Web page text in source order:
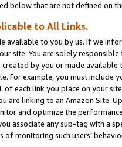
below that are not defined on
to All Links.
available to you by us. If we
site. You are solely
created by you or made
For example, you must include
of each link you place on your
are linking to an Amazon Site.
and optimize the
associate any sub-tag with a
monitoring such users’